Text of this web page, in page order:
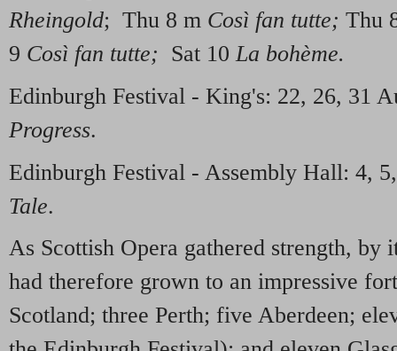
Rheingold; Thu 8 m Così fan tutte; Thu
9 Così fan tutte; Sat 10 La bohème.
Edinburgh Festival - King's: 22, 26, 31
Progress.
Edinburgh Festival - Assembly Hall: 4,
Tale.
As Scottish Opera gathered strength, by
had therefore grown to an impressive
Scotland; three Perth; five Aberdeen;